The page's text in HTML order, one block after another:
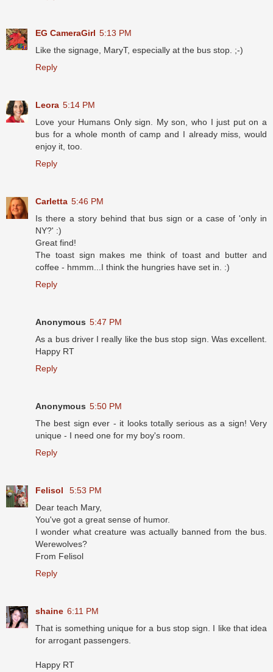
EG CameraGirl 5:13 PM
Like the signage, MaryT, especially at the bus stop. ;-)
Reply
Leora 5:14 PM
Love your Humans Only sign. My son, who I just put on a
bus for a whole month of camp and I already miss, would
enjoy it, too.
Reply
Carletta 5:46 PM
Is there a story behind that bus sign or a case of 'only in
NY?' :)
Great find!
The toast sign makes me think of toast and butter and
coffee - hmmm...I think the hungries have set in. :)
Reply
Anonymous 5:47 PM
As a bus driver I really like the bus stop sign. Was excellent.
Happy RT
Reply
Anonymous 5:50 PM
The best sign ever - it looks totally serious as a sign! Very
unique - I need one for my boy's room.
Reply
Felisol
5:53 PM
Dear teach Mary,
You've got a great sense of humor.
I wonder what creature was actually banned from the bus.
Werewolves?
From Felisol
Reply
shaine 6:11 PM
That is something unique for a bus stop sign. I like that idea
for arrogant passengers.
Happy RT